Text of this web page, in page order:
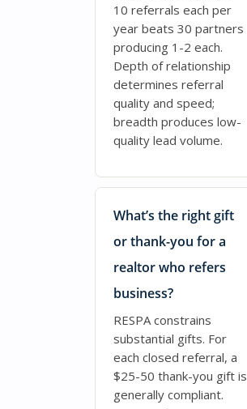
10 referrals each per
year beats 30 partners
producing 1-2 each.
Depth of relationship
determines referral
quality and speed;
breadth produces low-
quality lead volume.
What’s the right gift
or thank-you for a
realtor who refers
business?
RESPA constrains
substantial gifts. For
each closed referral, a
$25-50 thank-you gift is
generally compliant.